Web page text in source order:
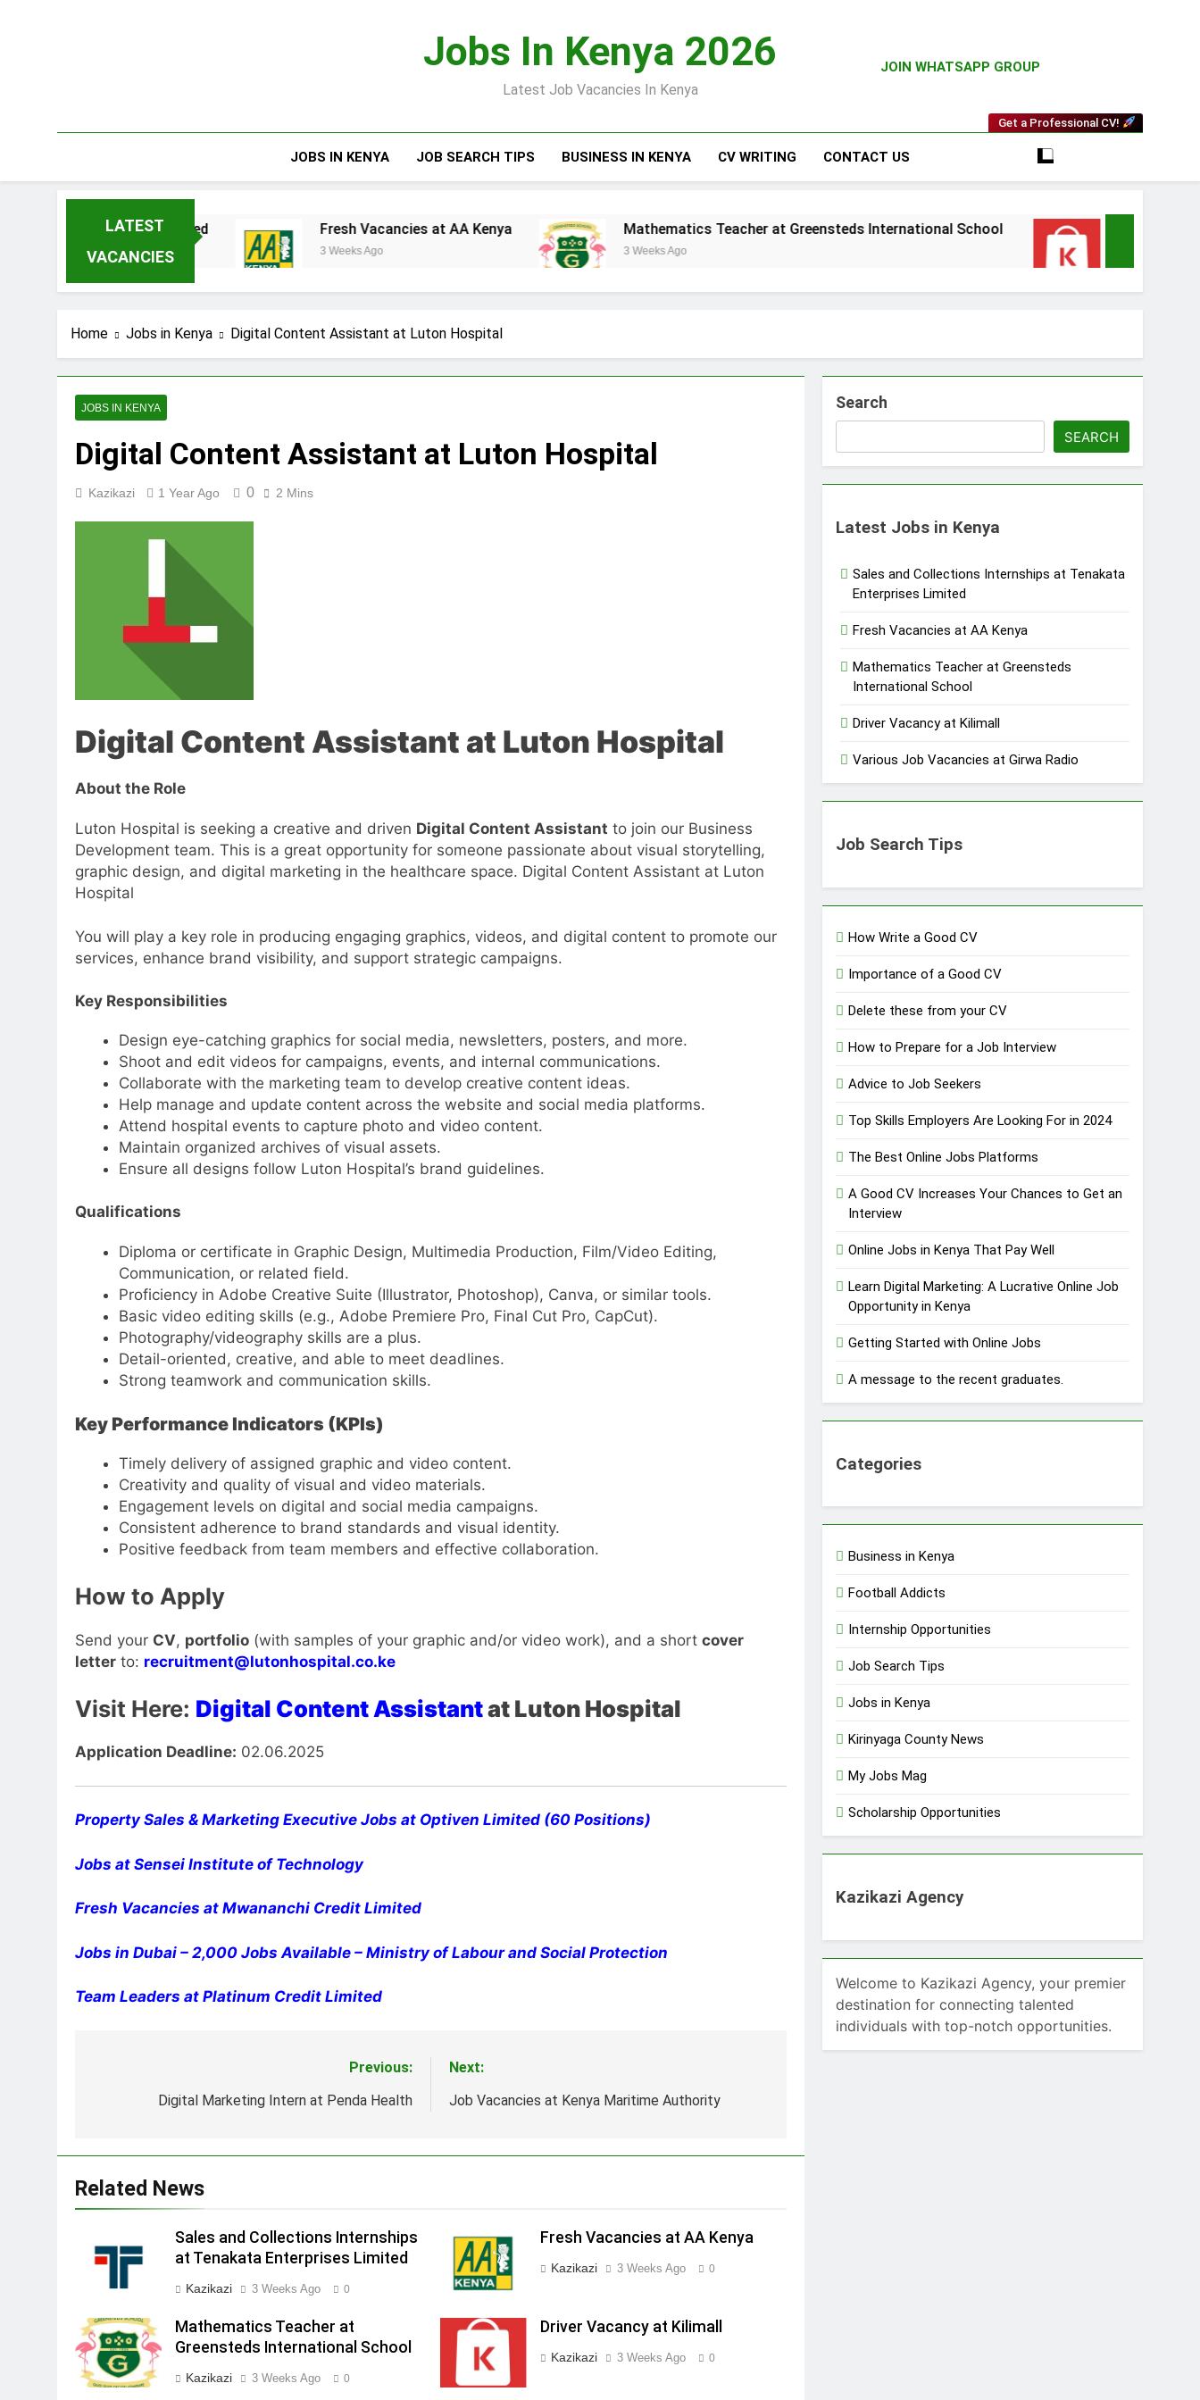
Jobs In Kenya 2026
Latest Job Vacancies In Kenya
JOIN WHATSAPP GROUP
Get a Professional CV!
JOBS IN KENYA JOB SEARCH TIPS BUSINESS IN KENYA CV WRITING CONTACT US
LATEST
VACANCIES
Enterprises Limited Fresh Vacancies at AA Kenya
3 Weeks Ago
Mathematics Teacher at Greensteds International School
3 Weeks Ago
Driver Vacancy at
3 Weeks Ago
Home Jobs in Kenya Digital Content Assistant at Luton Hospital
JOBS IN KENYA
Digital Content Assistant at Luton Hospital
Kazikazi 1 Year Ago 0 2 Mins
Digital Content Assistant at Luton Hospital
About the Role
Luton Hospital is seeking a creative and driven Digital Content Assistant to join our Business
Development team. This is a great opportunity for someone passionate about visual storytelling,
graphic design, and digital marketing in the healthcare space. Digital Content Assistant at Luton
Hospital
You will play a key role in producing engaging graphics, videos, and digital content to promote our
services, enhance brand visibility, and support strategic campaigns.
Key Responsibilities
Design eye-catching graphics for social media, newsletters, posters, and more.
Shoot and edit videos for campaigns, events, and internal communications.
Collaborate with the marketing team to develop creative content ideas.
Help manage and update content across the website and social media platforms.
Attend hospital events to capture photo and video content.
Maintain organized archives of visual assets.
Ensure all designs follow Luton Hospital’s brand guidelines.
Qualifications
Diploma or certificate in Graphic Design, Multimedia Production, Film/Video Editing,
Communication, or related field.
Proficiency in Adobe Creative Suite (Illustrator, Photoshop), Canva, or similar tools.
Basic video editing skills (e.g., Adobe Premiere Pro, Final Cut Pro, CapCut).
Photography/videography skills are a plus.
Detail-oriented, creative, and able to meet deadlines.
Strong teamwork and communication skills.
Key Performance Indicators (KPIs)
Timely delivery of assigned graphic and video content.
Creativity and quality of visual and video materials.
Engagement levels on digital and social media campaigns.
Consistent adherence to brand standards and visual identity.
Positive feedback from team members and effective collaboration.
How to Apply
Send your CV, portfolio (with samples of your graphic and/or video work), and a short cover
letter to: recruitment@lutonhospital.co.ke
Visit Here: Digital Content Assistantat Luton Hospital
Application Deadline: 02.06.2025
Property Sales & Marketing Executive Jobs at Optiven Limited (60 Positions)
Jobs at Sensei Institute of Technology
Fresh Vacancies at Mwananchi Credit Limited
Jobs in Dubai – 2,000 Jobs Available – Ministry of Labour and Social Protection
Team Leaders at Platinum Credit Limited
navigation
Previous:
Digital Marketing Intern at Penda Health
Next:
Job Vacancies at Kenya Maritime Authority
Related News
Sales and Collections Internships
at Tenakata Enterprises Limited
Kazikazi 3 Weeks Ago 0
Fresh Vacancies at AA Kenya
Kazikazi 3 Weeks Ago 0
Mathematics Teacher at
Greensteds International School
Kazikazi 3 Weeks Ago 0
Driver Vacancy at Kilimall
Kazikazi 3 Weeks Ago 0
Search
SEARCH
Latest Jobs in Kenya
Sales and Collections Internships at Tenakata
Enterprises Limited
Fresh Vacancies at AA Kenya
Mathematics Teacher at Greensteds
International School
Driver Vacancy at Kilimall
Various Job Vacancies at Girwa Radio
Job Search Tips
How Write a Good CV
Importance of a Good CV
Delete these from your CV
How to Prepare for a Job Interview
Advice to Job Seekers
Top Skills Employers Are Looking For in 2024
The Best Online Jobs Platforms
A Good CV Increases Your Chances to Get an
Interview
Online Jobs in Kenya That Pay Well
Learn Digital Marketing: A Lucrative Online Job
Opportunity in Kenya
Getting Started with Online Jobs
A message to the recent graduates.
Categories
Business in Kenya
Football Addicts
Internship Opportunities
Job Search Tips
Jobs in Kenya
Kirinyaga County News
My Jobs Mag
Scholarship Opportunities
Kazikazi Agency
Welcome to Kazikazi Agency, your premier
destination for connecting talented
individuals with top-notch opportunities.